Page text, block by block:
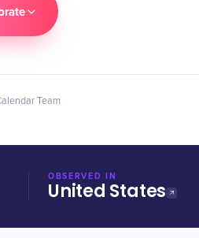
Team
OBSERVED IN
United States